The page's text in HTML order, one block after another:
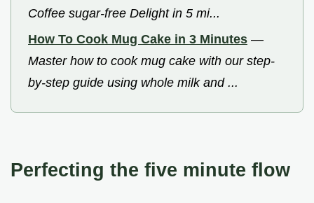
Coffee sugar-free Delight in 5 mi...
How To Cook Mug Cake in 3 Minutes —
Master how to cook mug cake with our step-
by-step guide using whole milk and ...
Perfecting the five minute flow